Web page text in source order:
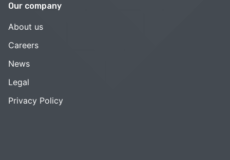
Our company
About us
Careers
News
Legal
Privacy Policy